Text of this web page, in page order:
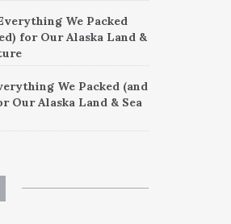
We Packed
for Our Alaska Land &
We Packed (and
Our Alaska Land & Sea